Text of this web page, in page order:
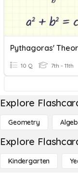
10 Q 7th - 11th
Explore
Geometry
Explore
Kindergarten